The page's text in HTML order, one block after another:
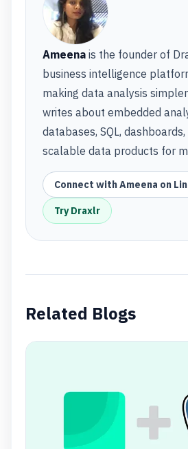
Ameena is the founder of
business intelligence
making data analysis
writes about embedded
databases, SQL,
scalable data products for
Connect with Ameena on
Try Draxlr
Related Blogs